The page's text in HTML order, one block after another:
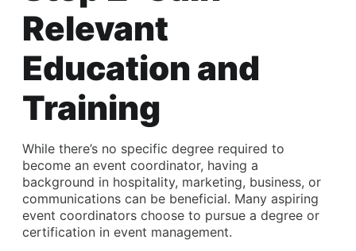
Relevant
Education and
Training
While there’s no specific degree required to
become an event coordinator, having a
background in hospitality, marketing, business, or
communications can be beneficial. Many aspiring
event coordinators choose to pursue a degree or
certification in event management.